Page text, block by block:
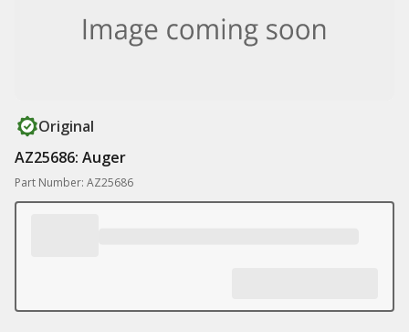
Original
AZ25686: Auger
Part Number: AZ25686